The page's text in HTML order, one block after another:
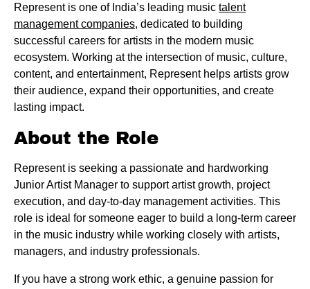
Represent is one of India’s leading music talent
management companies, dedicated to building
successful careers for artists in the modern music
ecosystem. Working at the intersection of music, culture,
content, and entertainment, Represent helps artists grow
their audience, expand their opportunities, and create
lasting impact.
About the Role
Represent is seeking a passionate and hardworking
Junior Artist Manager to support artist growth, project
execution, and day-to-day management activities. This
role is ideal for someone eager to build a long-term career
in the music industry while working closely with artists,
managers, and industry professionals.
If you have a strong work ethic, a genuine passion for